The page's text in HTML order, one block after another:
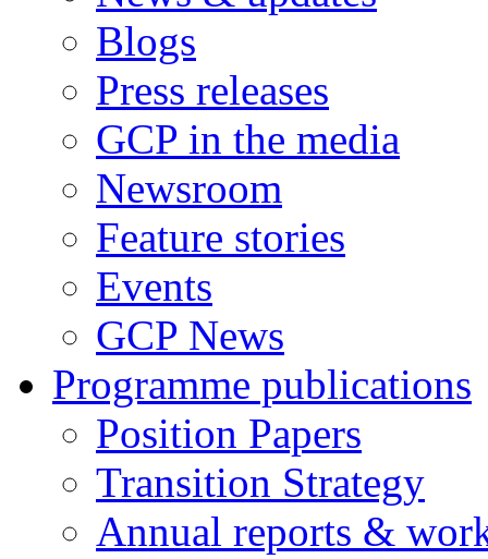
Blogs
Press releases
GCP in the media
Newsroom
Feature stories
Events
GCP News
Programme publications
Position Papers
Transition Strategy
Annual reports &